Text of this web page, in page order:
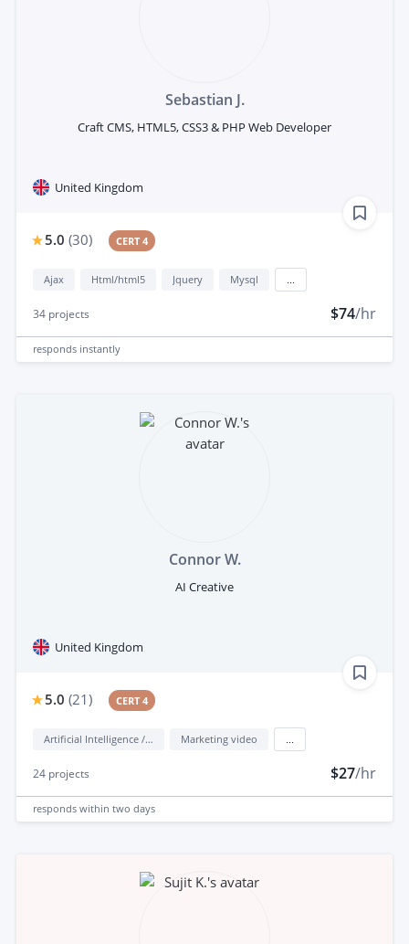
Sebastian J.
Craft CMS, HTML5, CSS3 & PHP Web Developer
United Kingdom
5.0 (30) CERT 4
Ajax Html/html5 Jquery Mysql
34 projects $74/hr
responds instantly
Connor W.
AI Creative
United Kingdom
5.0 (21) CERT 4
Artificial Intelligence / AI Marketing video
24 projects $27/hr
responds within two days